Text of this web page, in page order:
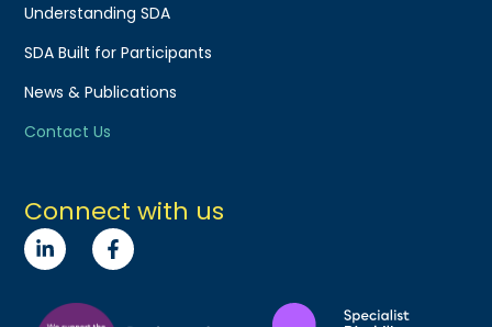
Understanding SDA
SDA Built for Participants
News & Publications
Contact Us
Connect with us